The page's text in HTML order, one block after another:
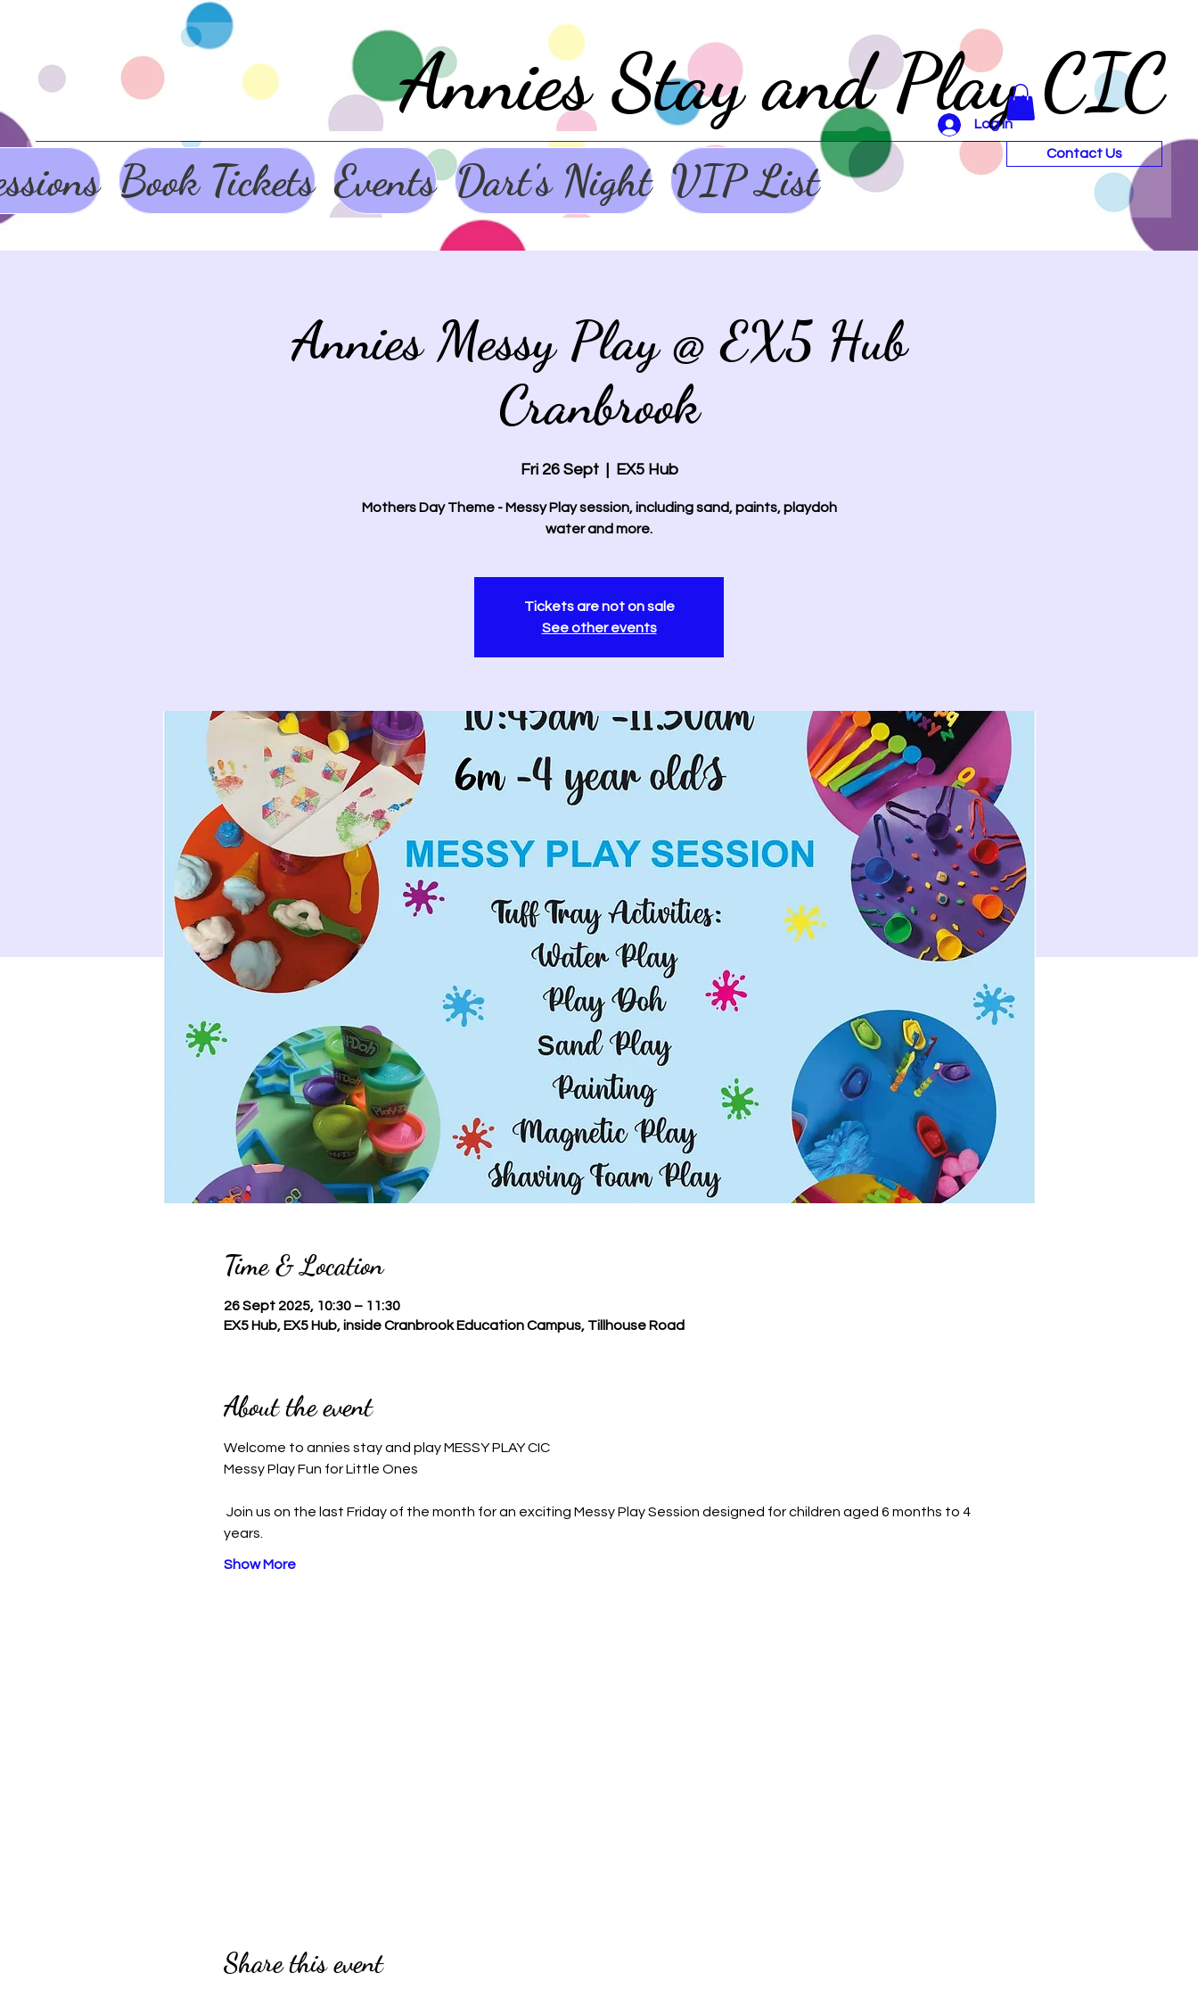
Annies Stay and Play CIC
Book Tickets Events Dart's Night VIP List
Contact Us
Log In
Annies Messy Play @ EX5 Hub
Cranbrook
Fri 26 Sept
  |
EX5 Hub
Mothers Day Theme - Messy Play session, including sand, paints, playdoh
water and more.
Tickets are not on sale
See other events
Time & Location
26 Sept 2025, 10:30 – 11:30
EX5 Hub, EX5 Hub, inside Cranbrook Education Campus, Tillhouse Road
About the event
Welcome to annies stay and play MESSY PLAY CIC
Messy Play Fun for Little Ones
years.
Show More
Share this event